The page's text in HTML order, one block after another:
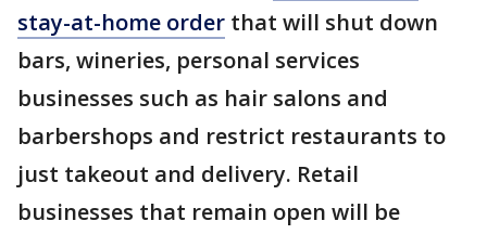
stay-at-home order that will shut down
bars, wineries, personal services
businesses such as hair salons and
barbershops and restrict restaurants to
just takeout and delivery. Retail
businesses that remain open will be